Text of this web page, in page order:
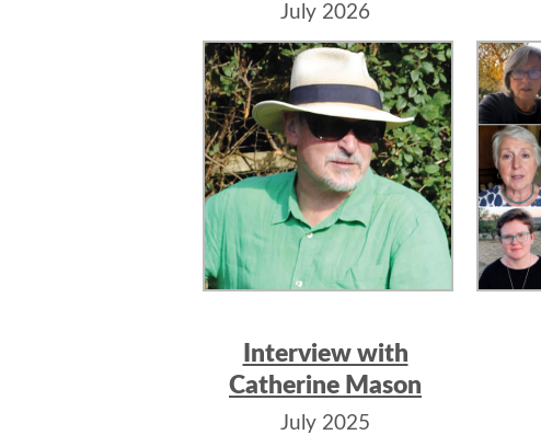
July 2026
Interview with
Catherine Mason
July 2025